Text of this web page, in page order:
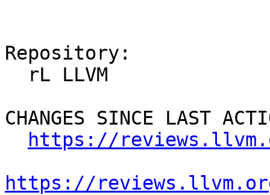
Repository:
CHANGES SINCE LAST
https://
https://